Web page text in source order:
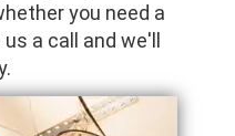
you need a
a call and we'll